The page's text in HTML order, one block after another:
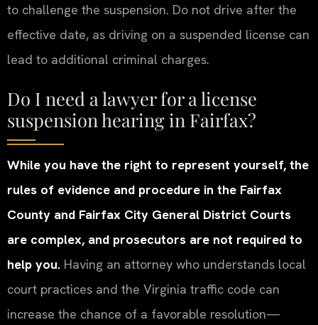
to challenge the suspension. Do not drive after the
effective date, as driving on a suspended license can
lead to additional criminal charges.
Do I need a lawyer for a license
suspension hearing in Fairfax?
While you have the right to represent yourself, the
rules of evidence and procedure in the Fairfax
County and Fairfax City General District Courts
are complex, and prosecutors are not required to
help you. Having an attorney who understands local
court practices and the Virginia traffic code can
increase the chance of a favorable resolution—